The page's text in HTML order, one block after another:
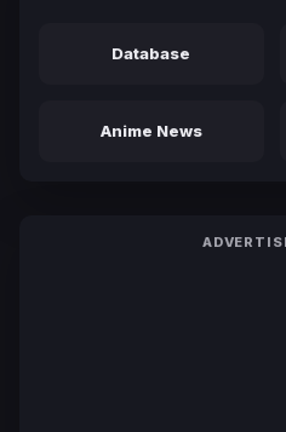
Database
Anime News